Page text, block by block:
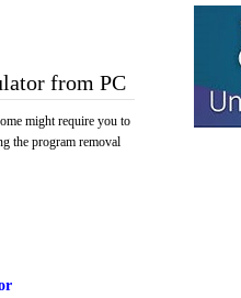
from PC
might require you to
the program removal